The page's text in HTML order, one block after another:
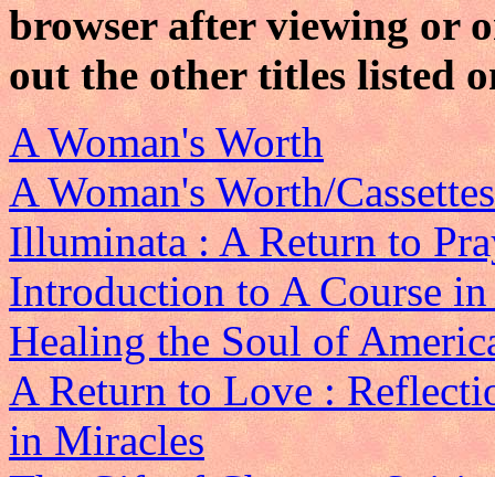
browser after viewing or
out the other titles listed
A Woman's Worth
A Woman's Worth/
Illuminata : A Return to
Introduction to A Course
Healing the Soul of
A Return to Love :
in Miracles